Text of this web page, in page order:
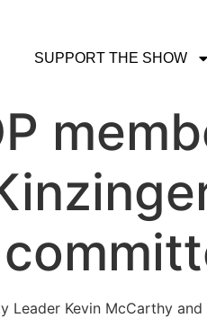
SUPPORT THE SHOW
Kevin McCarthy and